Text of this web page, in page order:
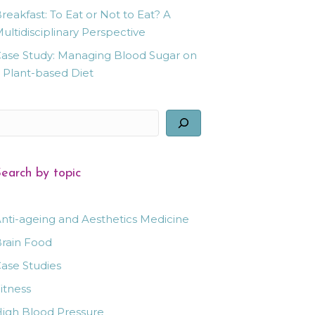
To Eat or Not to Eat? A
Perspective
Study: Managing Blood Sugar on
Plant-based Diet
by topic
ageing and Aesthetics Medicine
Food
Studies
Blood Pressure